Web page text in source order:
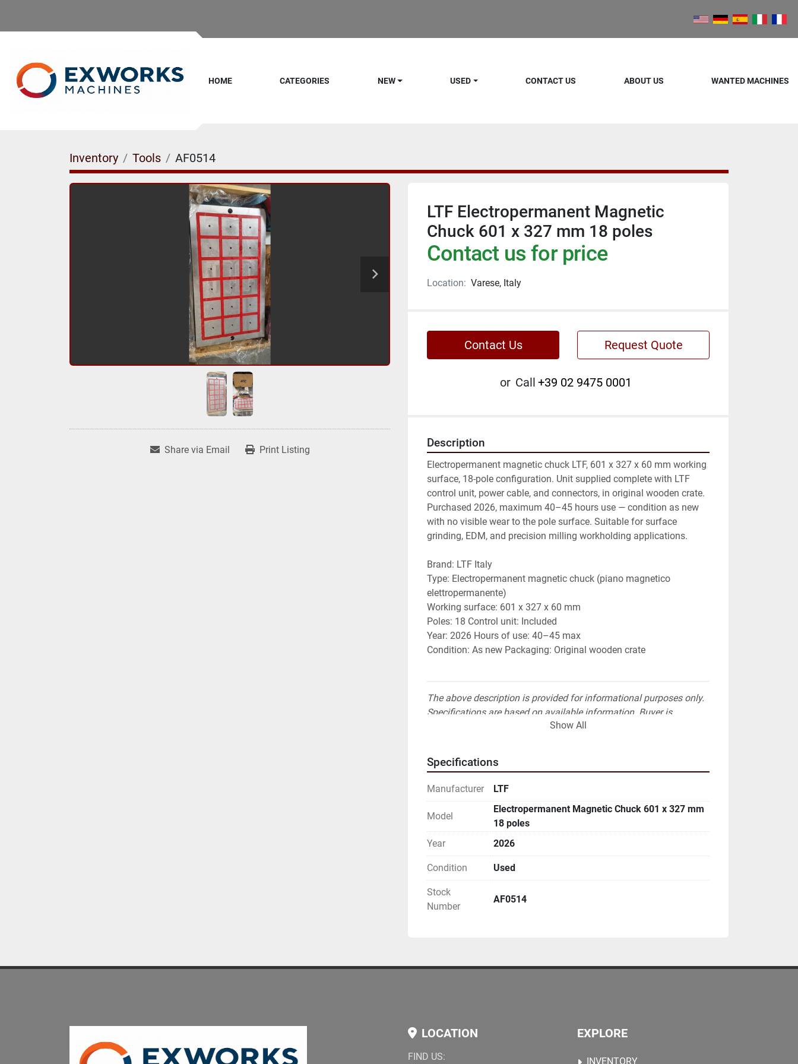
HOME CATEGORIES NEW USED CONTACT US ABOUT US WANTED MACHINES
Inventory Tools AF0514
Share via Email Print Listing
LTF Electropermanent Magnetic
Chuck 601 x 327 mm 18 poles
Contact us for price
Location: Varese, Italy
Contact Us Request Quote
or Call +39 02 9475 0001
Description
Electropermanent magnetic chuck LTF, 601 x 327 x 60 mm working
surface, 18-pole configuration. Unit supplied complete with LTF
control unit, power cable, and connectors, in original wooden crate.
Purchased 2026, maximum 40–45 hours use — condition as new
with no visible wear to the pole surface. Suitable for surface
grinding, EDM, and precision milling workholding applications.
Brand: LTF Italy
Type: Electropermanent magnetic chuck (piano magnetico
elettropermanente)
Working surface: 601 x 327 x 60 mm
Poles: 18 Control unit: Included
Year: 2026 Hours of use: 40–45 max
Condition: As new Packaging: Original wooden crate
The above description is provided for informational purposes only.
Specifications are based on available information. Buyer is
responsible for independent verification prior to purchase.
Show All
Specifications
Manufacturer LTF
Model
Electropermanent Magnetic Chuck 601 x 327 mm
18 poles
Year
2026
Condition Used
Stock
Number
AF0514
LOCATION
FIND US:
EXPLORE
INVENTORY